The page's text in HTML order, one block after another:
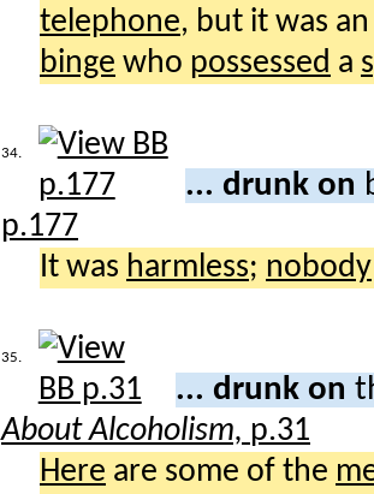
telephone, but it was
binge who possessed a
34.
... drunk on
p.177
It was harmless; nobody
35.
... drunk on
About Alcoholism, p.31
Here are some of the